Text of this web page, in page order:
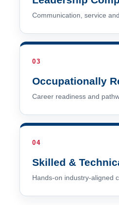
Communication, service
03
Occupationally
Career readiness and
04
Skilled &
Hands-on industry-aligned